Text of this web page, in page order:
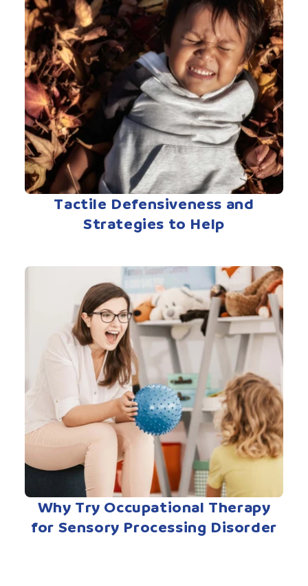
Tactile Defensiveness and
Strategies to Help
Why Try Occupational Therapy
for Sensory Processing Disorder